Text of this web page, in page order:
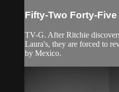
Fifty-Two Forty-
TV-G. After Ritchie
Laura's, they are forced to
by Mexico.